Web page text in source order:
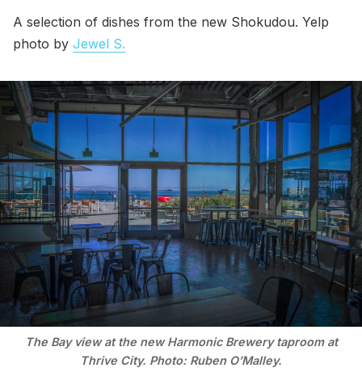
A selection of dishes from the new Shokudou. Yelp
photo by Jewel S.
The Bay view at the new Harmonic Brewery taproom at
Thrive City. Photo: Ruben O’Malley.